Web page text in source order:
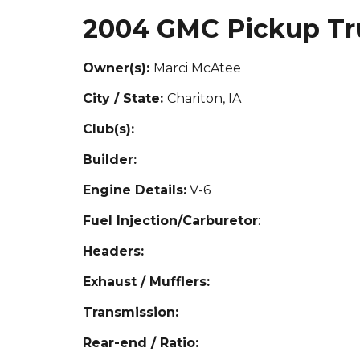
2004 GMC Pickup
Owner(s): Marci McAtee
City / State: Chariton, IA
Club(s):
Builder:
Engine Details:V-6
Fuel Injection/Carburetor:
Headers:
Exhaust / Mufflers:
Transmission:
Rear-end / Ratio: